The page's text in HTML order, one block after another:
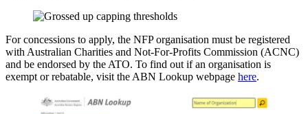
For concessions to apply, the NFP organisation must be registered
with Australian Charities and Not-For-Profits Commission (ACNC)
and be endorsed by the ATO. To find out if an organisation is
exempt or rebatable, visit the ABN Lookup webpage here.